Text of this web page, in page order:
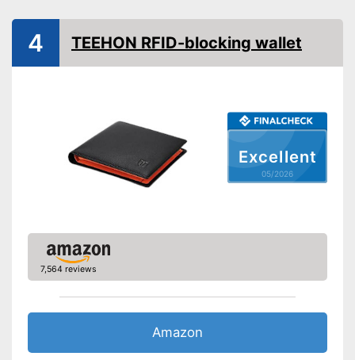
Excellent
05/2026
4 TEEHON RFID-blocking wallet
7,564 reviews
Amazon